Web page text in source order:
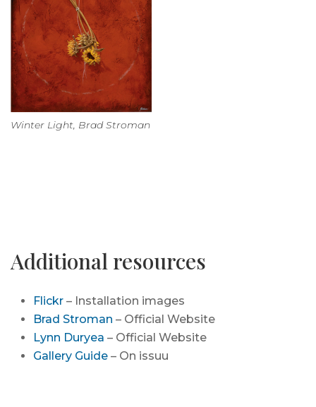
Winter Light, Brad Stroman
Additional resources
Flickr – Installation images
Brad Stroman – Official Website
Lynn Duryea – Official Website
Gallery Guide – On issuu